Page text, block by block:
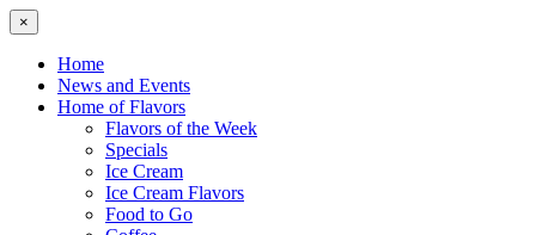
×
Home
News and Events
Home of Flavors
Flavors of the Week
Specials
Ice Cream
Ice Cream Flavors
Food to Go